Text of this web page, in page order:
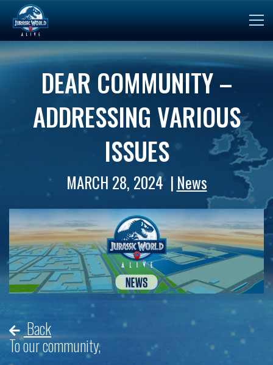
DEAR COMMUNITY –
ADDRESSING VARIOUS
ISSUES
MARCH 28, 2024 News
Back
To our community,